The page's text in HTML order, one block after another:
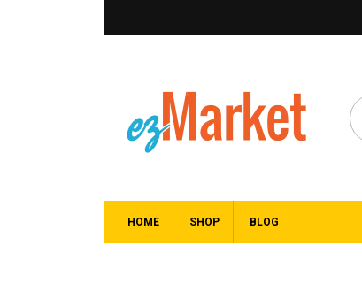
HOME SHOP BLOG